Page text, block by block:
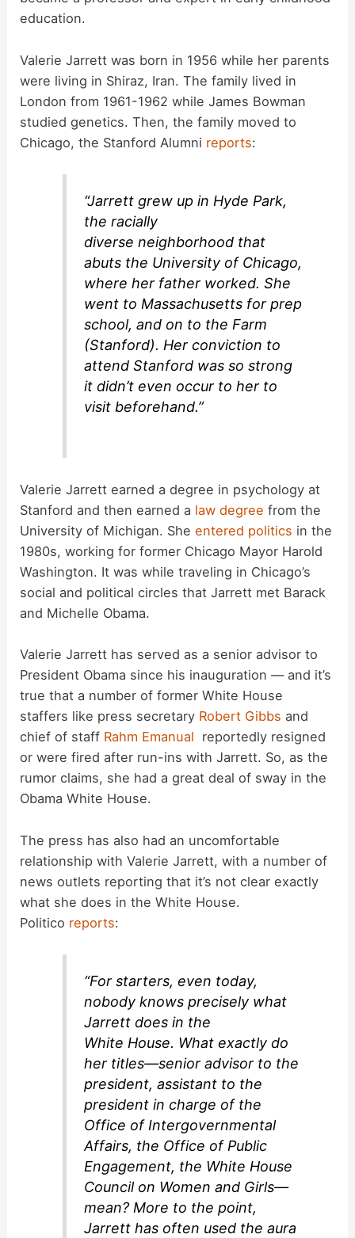
education.
Valerie Jarrett was born in 1956 while her parents
were living in Shiraz, Iran. The family lived in
London from 1961-1962 while James Bowman
studied genetics. Then, the family moved to
Chicago, the Stanford Alumni reports:
“Jarrett grew up in Hyde Park,
the racially
diverse neighborhood that
abuts the University of Chicago,
where her father worked. She
went to Massachusetts for prep
school, and on to the Farm
(Stanford). Her conviction to
attend Stanford was so strong
it didn’t even occur to her to
visit beforehand.”
Valerie Jarrett earned a degree in psychology at
Stanford and then earned a law degree from the
University of Michigan. Sheentered politics in the
1980s, working for former Chicago Mayor Harold
Washington. It was while traveling in Chicago’s
social and political circles that Jarrett met Barack
and Michelle Obama.
Valerie Jarrett has served as a senior advisor to
President Obama since his inauguration — and it’s
true that a number of former White House
staffers like press secretary Robert Gibbs and
chief of staff Rahm Emanual reportedly resigned
or were fired after run-ins with Jarrett. So, as the
rumor claims, she had a great deal of sway in the
Obama White House.
The press has also had an uncomfortable
relationship with Valerie Jarrett, with a number of
news outlets reporting that it’s not clear exactly
what she does in the White House.
Politico reports:
“For starters, even today,
nobody knows precisely what
Jarrett does in the
White House. What exactly do
her titles—senior advisor to the
president, assistant to the
president in charge of the
Office of Intergovernmental
Affairs, the Office of Public
Engagement, the White House
Council on Women and Girls—
mean? More to the point,
Jarrett has often used the aura